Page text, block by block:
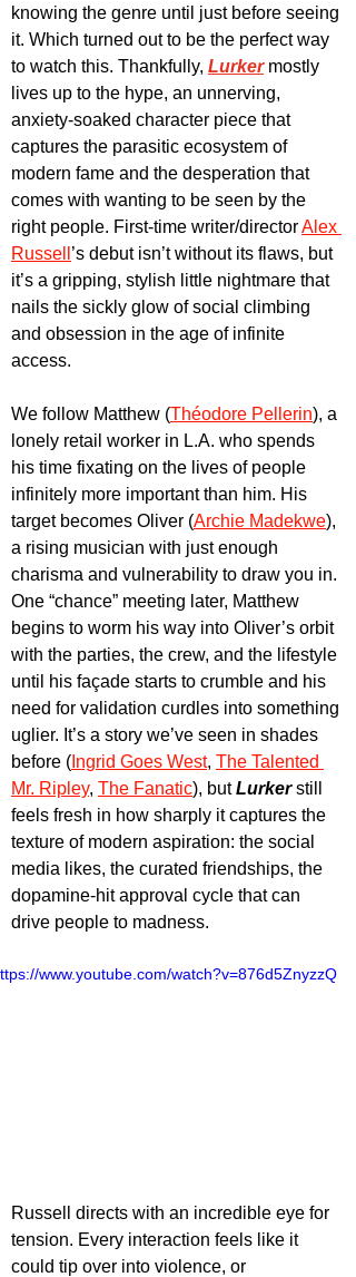
knowing the genre until just before seeing
it. Which turned out to be the perfect way
to watch this. Thankfully, Lurker mostly
lives up to the hype, an unnerving,
anxiety-soaked character piece that
captures the parasitic ecosystem of
modern fame and the desperation that
comes with wanting to be seen by the
right people. First-time writer/director Alex
Russell ’s debut isn’t without its flaws, but
it’s a gripping, stylish little nightmare that
nails the sickly glow of social climbing
and obsession in the age of infinite
access.
We follow Matthew (Théodore Pellerin), a
lonely retail worker in L.A. who spends
his time fixating on the lives of people
infinitely more important than him. His
target becomes Oliver (Archie Madekwe),
a rising musician with just enough
charisma and vulnerability to draw you in.
One “chance” meeting later, Matthew
begins to worm his way into Oliver’s orbit
with the parties, the crew, and the lifestyle
until his façade starts to crumble and his
need for validation curdles into something
uglier. It’s a story we’ve seen in shades
before ( Ingrid Goes West, The Talented
Mr. Ripley, The Fanatic), but Lurker still
feels fresh in how sharply it captures the
texture of modern aspiration: the social
media likes, the curated friendships, the
dopamine-hit approval cycle that can
drive people to madness.
www.youtube.com/watch?v=876d5ZnyzzQ
Russell directs with an incredible eye for
tension. Every interaction feels like it
could tip over into violence, or